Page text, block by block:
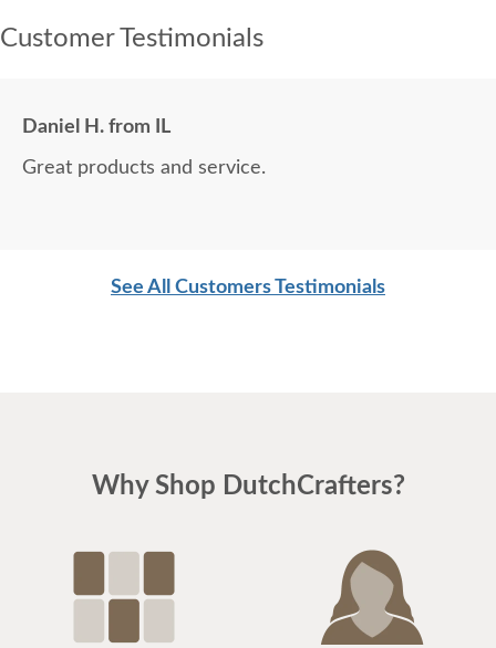
Customer Testimonials
Daniel H. from IL
Great products and service.
See All Customers Testimonials
Why Shop DutchCrafters?